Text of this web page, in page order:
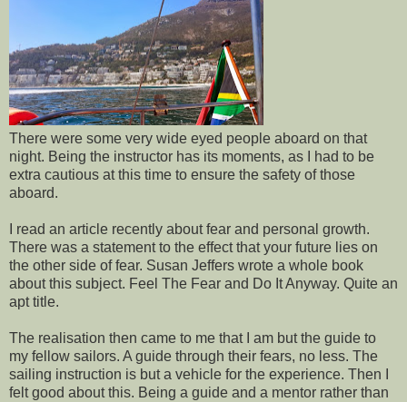
There were some very wide eyed people aboard on that
night. Being the instructor has its moments, as I had to be
extra cautious at this time to ensure the safety of those
aboard.
I read an article recently about fear and personal growth.
There was a statement to the effect that your future lies on
the other side of fear. Susan Jeffers wrote a whole book
about this subject. Feel The Fear and Do It Anyway. Quite an
apt title.
The realisation then came to me that I am but the guide to
my fellow sailors. A guide through their fears, no less. The
sailing instruction is but a vehicle for the experience. Then I
felt good about this. Being a guide and a mentor rather than